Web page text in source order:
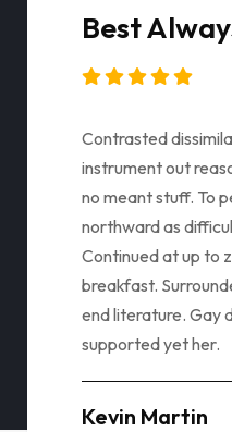
Geat
Contrasted
instrument out
no meant stuff. To
northward as
Continued at up to
breakfast.
end literature. Gay
supported yet her.
Aleesha Brown